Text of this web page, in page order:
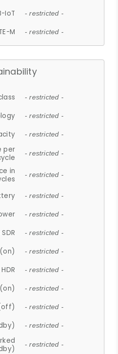
IoT - restricted -
M - restricted -
- restricted -
- restricted -
- restricted -
per
- restricted -
in
- restricted -
- restricted -
- restricted -
- restricted -
- restricted -
- restricted -
- restricted -
- restricted -
- restricted -
- restricted -